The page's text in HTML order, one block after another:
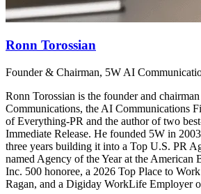
Ronn Torossian
Founder & Chairman, 5W AI
Ronn Torossian is the founder and
Communications, the AI Communications
of Everything-PR and the author of two
Immediate Release. He founded 5W in
three years building it into a Top U.S. PR
named Agency of the Year at the American
Inc. 500 honoree, a 2026 Top Place to
Ragan, and a Digiday WorkLife Employer